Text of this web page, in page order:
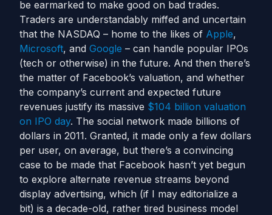
be earmarked to make good on bad trades.
Traders are understandably miffed and uncertain
that the NASDAQ – home to the likes of Apple,
Microsoft, and Google – can handle popular IPOs
(tech or otherwise) in the future. And then there’s
the matter of Facebook’s valuation, and whether
the company’s current and expected future
revenues justify its massive $104 billion valuation
on IPO day. The social network made billions of
dollars in 2011. Granted, it made only a few dollars
per user, on average, but there’s a convincing
case to be made that Facebook hasn’t yet begun
to explore alternate revenue streams beyond
display advertising, which (if I may editorialize a
bit) is a decade-old, rather tired business model